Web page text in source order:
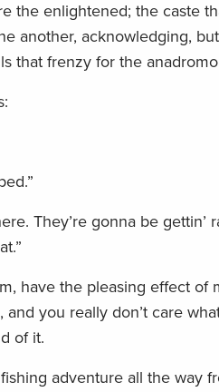
the enlightened; the caste
another, acknowledging,
that frenzy for the
They’re gonna be gettin’
have the pleasing effect of
you really don’t care
of it.
adventure all the way